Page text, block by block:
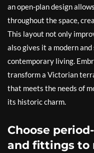
an open-plan design
throughout the space,
This layout not only
also gives it a modern
contemporary living.
transform a Victorian
that meets the needs of
its historic charm.
Choose
and fittings to